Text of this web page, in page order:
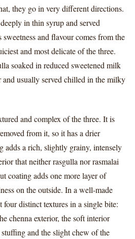
they go in very different directions.
in thin syrup and served
and flavour comes from the
and most delicate of the three.
soaked in reduced sweetened milk
usually served chilled in the milky
and complex of the three. It is
from it, so it has a drier
adds a rich, slightly grainy, intensely
that neither rasgulla nor rasmalai
coating adds one more layer of
on the outside. In a well-made
four distinct textures in a single bite:
chenna exterior, the soft interior
and the slight chew of the